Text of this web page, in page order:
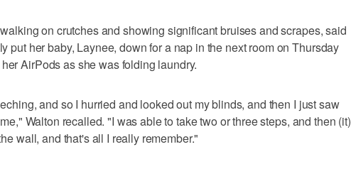
on crutches and showing significant bruises and scrapes, said
put her baby, Laynee, down for a nap in the next room on Thursday
AirPods as she was folding laundry.
and so I hurried and looked out my blinds, and then I just saw
Walton recalled. "I was able to take two or three steps, and then (it)
wall, and that's all I really remember."